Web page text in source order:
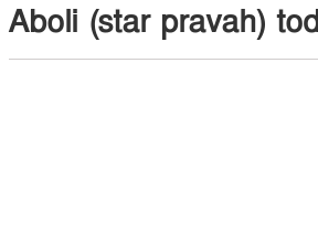
Aboli (star pravah)